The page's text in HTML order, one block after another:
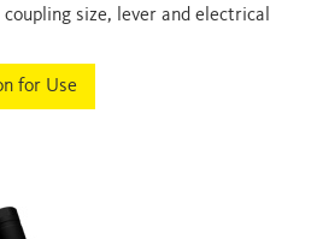
size, lever and electrical
for Use